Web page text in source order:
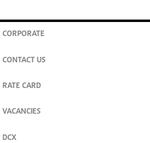
CORPORATE
CONTACT US
RATE CARD
VACANCIES
DCX